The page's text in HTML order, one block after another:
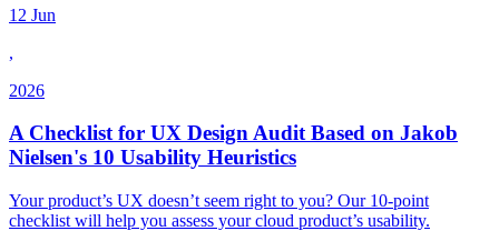
12 Jun
,
2026
A Checklist for UX Design Audit Based on Jakob
Nielsen's 10 Usability Heuristics
Your product’s UX doesn’t seem right to you? Our 10-point
checklist will help you assess your cloud product’s usability.